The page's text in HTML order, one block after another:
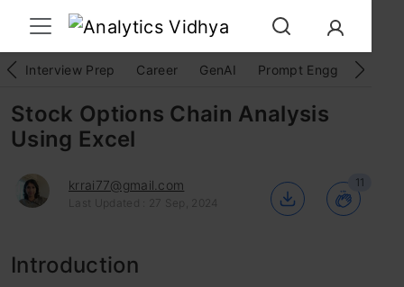
Interview Prep Career GenAI Prompt Engg
Stock Options Chain Analysis
Using Excel
krrai77@gmail.com
Last Updated : 27 Sep, 2024
11
Introduction